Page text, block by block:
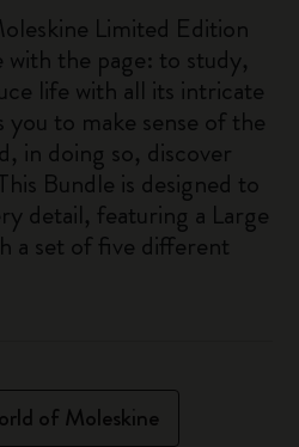
Limited Edition
with the page: to study,
life with all its intricate
you to make sense of the
in doing so, discover
Bundle is designed to
detail, featuring a Large
a set of five different
of Moleskine